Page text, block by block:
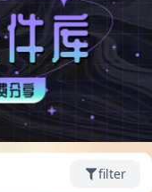
filter